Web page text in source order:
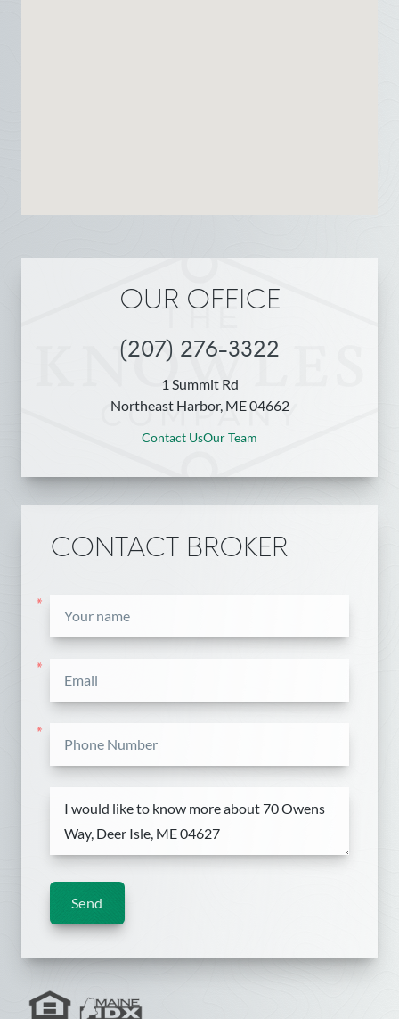
OUR OFFICE
(207) 276-3322
1 Summit Rd
Northeast Harbor, ME 04662
Contact UsOur Team
CONTACT BROKER
*
*
*
Send